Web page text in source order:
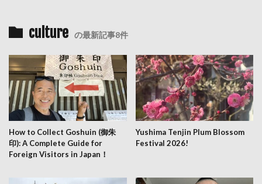
culture の最新記事8件
How to Collect Goshuin (御朱
印): A Complete Guide for
Foreign Visitors in Japan！
Yushima Tenjin Plum Blossom
Festival 2026!